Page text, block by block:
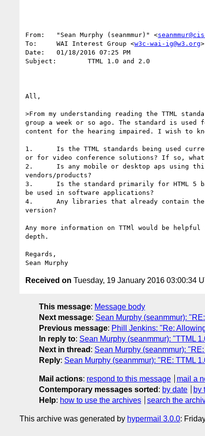
From:   "Sean Murphy (seanmmur)" <
To:     WAI Interest Group <w3c-wai-ig@w3.org>
Date:   01/18/2016 07:25 PM
Subject:        TTML 1.0 and 2.0
All,
>From my understanding reading the TTML
group a week or so ago. The standard is used
content for the hearing impaired. I wish to
1.      Is the TTML standards being used
or for video conference solutions? If so, what
2.      Is any mobile or desktop aps using
vendors/products?
3.      Is the standard primarily for HTML 5
be used in software applications?
4.      Any libraries that already contain the
version?
Any more information on TTMl would be
depth.
Regards,
Received on Tuesday, 19 January 2016 03:00:34
This message: Message body
Next message: Sean Murphy (seanmmur):
Previous message: Phill Jenkins: "Re:
In reply to: Sean Murphy (seanmmur): "TTML
Next in thread : Sean Murphy (seanmmur):
Reply: Sean Murphy (seanmmur): "RE: TTML
Mail actions: respond to this message
mail a
Contemporary messages sorted : by date by
Help: how to use the archives search the
This archive was generated by hypermail 3.0.0: